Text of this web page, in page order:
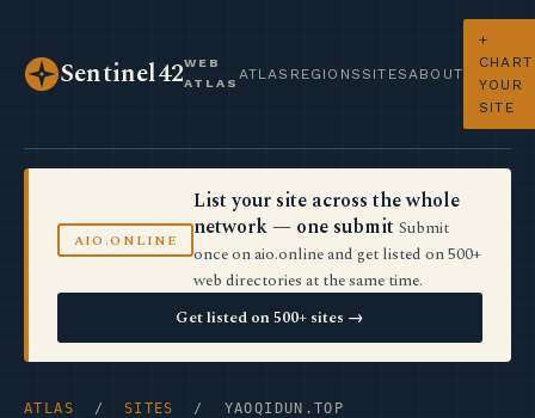
Sentinel42WEB
ATLAS
ATLAS REGIONS SITES ABOUT
+
CHART
YOUR
SITE
AIO.ONLINE
List your site across the whole
network — one submit Submit
once on aio.online and get listed on 500+
web directories at the same time.
Get listed on 500+ sites →
ATLAS / SITES / YAOQIDUN.TOP